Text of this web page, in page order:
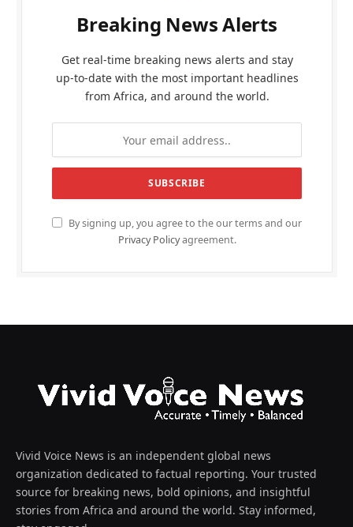
Breaking News Alerts
Get real-time breaking news alerts and stay
up-to-date with the most important headlines
from Africa, and around the world.
By signing up, you agree to the our terms and our
Privacy Policyagreement.
Vivid Voice News is an independent global news
organization dedicated to factual reporting. Your trusted
source for breaking news, bold opinions, and insightful
stories from Africa and around the world. Stay informed,